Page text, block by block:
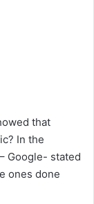
that
In the
Google- stated
ones done